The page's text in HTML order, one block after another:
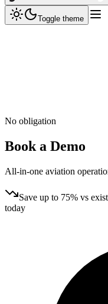
Toggle theme
No obligation
Book a Demo
All‑in‑one aviation
Save up to 75% vs
today